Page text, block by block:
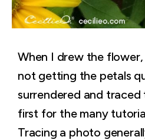
When I drew the
not getting the petals
surrendered and traced
first for the many
Tracing a photo